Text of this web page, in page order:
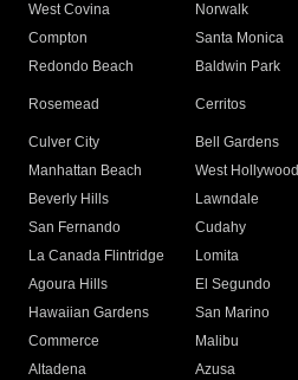
West Covina
Norwalk
Compton
Santa Monica
Redondo Beach
Baldwin Park
Rosemead Cerritos
Culver City
Bell Gardens
Manhattan Beach
West Hollywood
Beverly Hills
Lawndale
San Fernando
Cudahy
La Canada Flintridge
Lomita
Agoura Hills
El Segundo
Hawaiian Gardens
San Marino
Commerce
Malibu
Altadena
Azusa